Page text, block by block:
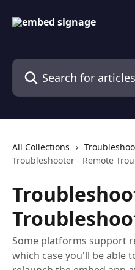
Search for articles...
All Collections
Troubleshooter - Remote
Some platforms support
which case you'll be able